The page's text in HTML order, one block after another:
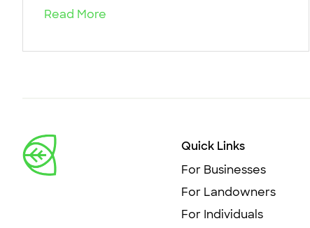
Read More
Quick Links
For Businesses
For Landowners
For Individuals